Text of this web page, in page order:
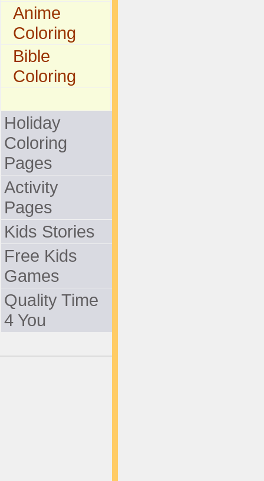
Anime
Coloring
Bible
Coloring
Holiday
Coloring
Pages
Activity
Pages
Kids Stories
Free Kids
Games
Quality Time
4 You